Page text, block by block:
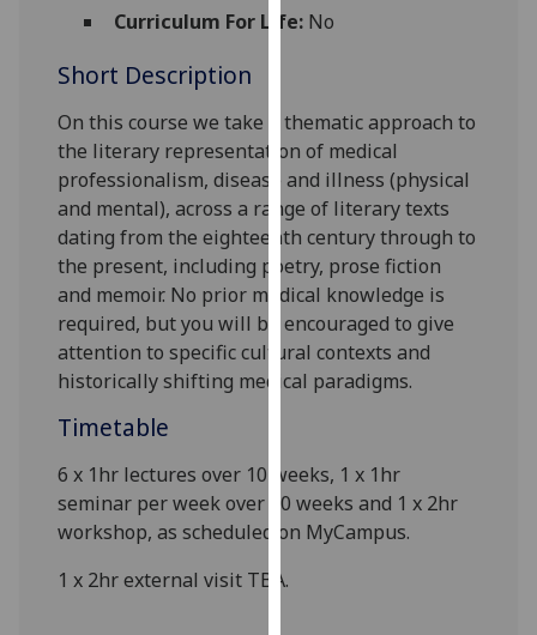
about
how
we
use
them
on
our
privacy
policy
page.
Analytics
happy
with
analytics
Curriculum For Life:No
Short Description
On this course we take a thematic approach to
the literary representation of medical
professionalism, disease and illness (physical
and mental), across a range of literary texts
dating from the eighteenth century through to
the present, including poetry, prose fiction
and memoir. No prior medical knowledge is
required, but you will be encouraged to give
attention to specific cultural contexts and
historically shifting medical paradigms.
Timetable
6 x 1hr lectures over 10 weeks, 1 x 1hr
seminar per week over 10 weeks and 1 x 2hr
workshop,as scheduled on MyCampus.
1 x 2hrexternal visit TBA.